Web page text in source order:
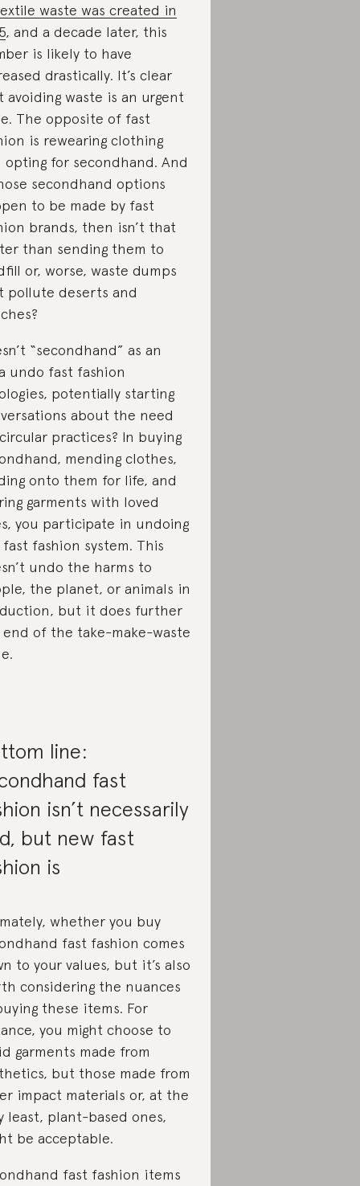
waste was created in
, and a decade later, this
is likely to have
drastically. It’s clear
avoiding waste is an urgent
The opposite of fast
is rewearing clothing
opting for secondhand. And
secondhand options
to be made by fast
brands, then isn’t that
than sending them to
or, worse, waste dumps
pollute deserts and
“secondhand” as an
undo fast fashion
potentially starting
about the need
practices? In buying
mending clothes,
onto them for life, and
garments with loved
you participate in undoing
fashion system. This
undo the harms to
the planet, or animals in
but it does further
of the take-make-waste
line:
fast
isn’t necessarily
but new fast
is
whether you buy
fast fashion comes
to your values, but it’s also
considering the nuances
these items. For
you might choose to
garments made from
but those made from
impact materials or, at the
least, plant-based ones,
be acceptable.
fast fashion items